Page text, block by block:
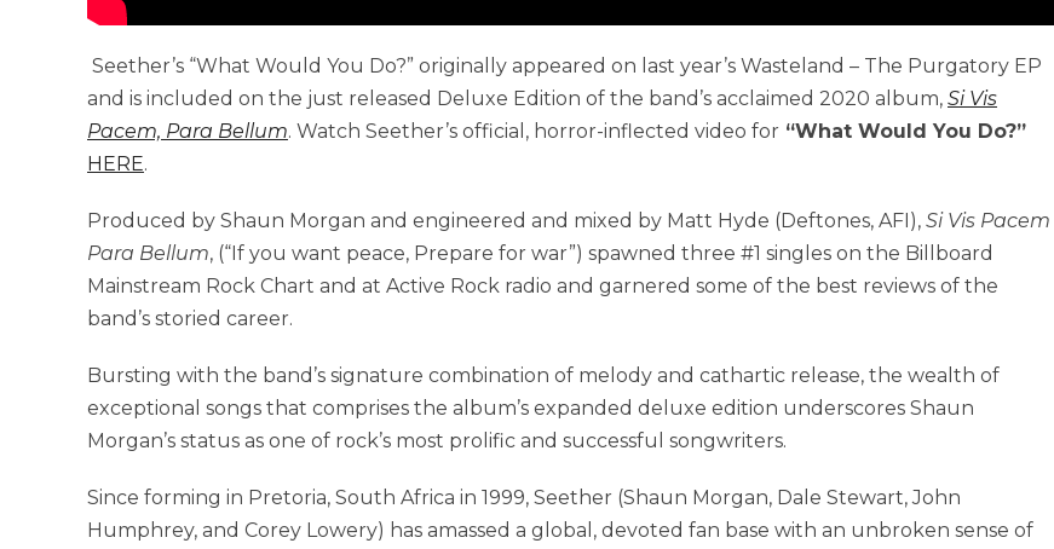
Seether’s “What Would You Do?” originally appeared on last year’s Wasteland – The Purgatory EP
and is included on the just released Deluxe Edition of the band’s acclaimed 2020 album, Si Vis
Pacem, Para Bellum. Watch Seether’s official, horror-inflected video for “What Would You Do?”
HERE.
Produced by Shaun Morgan and engineered and mixed by Matt Hyde (Deftones, AFI), Si Vis Pacem
Para Bellum, (“If you want peace, Prepare for war”) spawned three #1 singles on the Billboard
Mainstream Rock Chart and at Active Rock radio and garnered some of the best reviews of the
band’s storied career.
Bursting with the band’s signature combination of melody and cathartic release, the wealth of
exceptional songs that comprises the album’s expanded deluxe edition underscores Shaun
Morgan’s status as one of rock’s most prolific and successful songwriters.
Since forming in Pretoria, South Africa in 1999, Seether (Shaun Morgan, Dale Stewart, John
Humphrey, and Corey Lowery) has amassed a global, devoted fan base with an unbroken sense of